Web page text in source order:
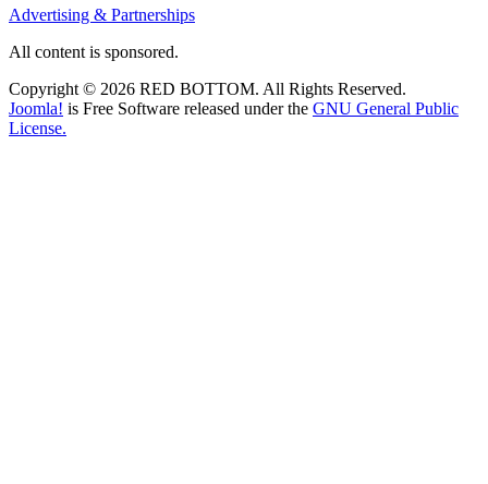
Advertising & Partnerships
All content is sponsored.
Copyright © 2026 RED BOTTOM. All Rights Reserved.
Joomla! is Free Software released under the GNU General Public
License.